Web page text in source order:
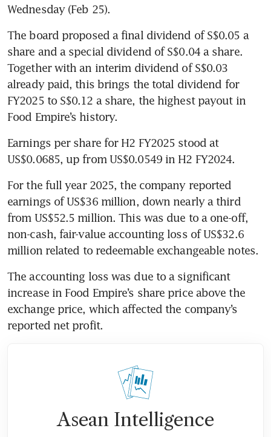
Wednesday (Feb 25).
The board proposed a final dividend of S$0.05 a
share and a special dividend of S$0.04 a share.
Together with an interim dividend of S$0.03
already paid, this brings the total dividend for
FY2025 to S$0.12 a share, the highest payout in
Food Empire’s history.
Earnings per share for H2 FY2025 stood at
US$0.0685, up from US$0.0549 in H2 FY2024.
For the full year 2025, the company reported
earnings of US$36 million, down nearly a third
from US$52.5 million. This was due to a one-off,
non-cash, fair-value accounting loss of US$32.6
million related to redeemable exchangeable notes.
The accounting loss was due to a significant
increase in Food Empire’s share price above the
exchange price, which affected the company’s
reported net profit.
Asean Intelligence